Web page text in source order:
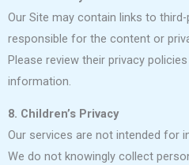
Our Site may contain links to
responsible for the content or
Please review their privacy
information.
8. Children’s Privacy
Our services are not intended for
We do not knowingly collect